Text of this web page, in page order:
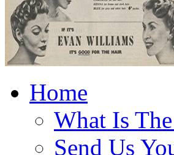
Home
What Is
Send Us